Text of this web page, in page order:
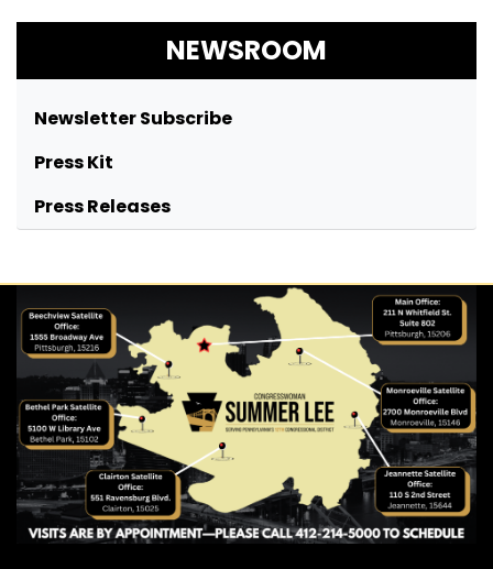
NEWSROOM
Newsletter Subscribe
Press Kit
Press Releases